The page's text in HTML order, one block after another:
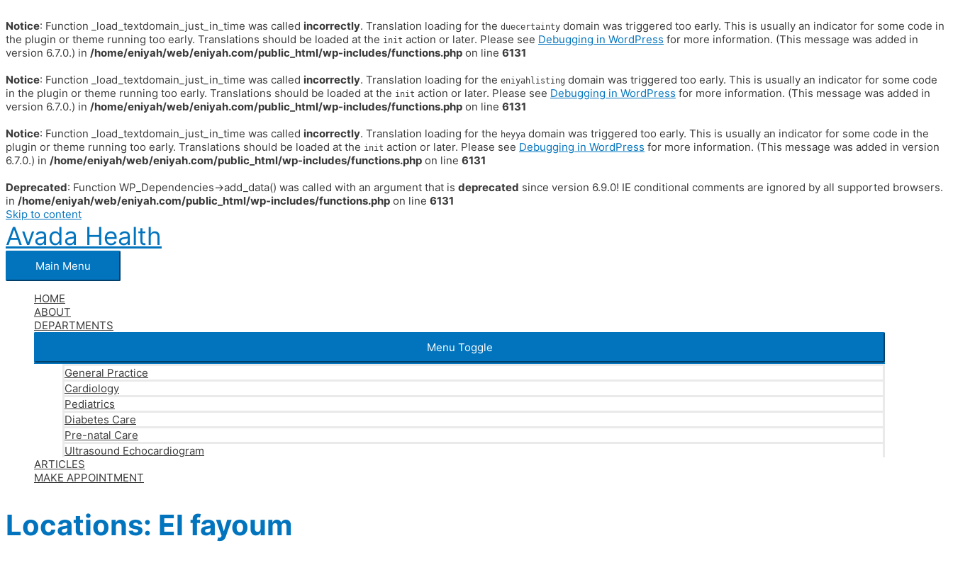
Notice: Function _load_textdomain_just_in_time was called incorrectly. Translation loading for the duecertainty domain was triggered too early. This is usually an indicator for some code in
the plugin or theme running too early. Translations should be loaded at the init action or later. Please see Debugging in WordPress for more information. (This message was added in
version 6.7.0.) in /home/eniyah/web/eniyah.com/public_html/wp-includes/functions.php on line 6131
Notice: Function _load_textdomain_just_in_time was called incorrectly. Translation loading for the eniyahlisting domain was triggered too early. This is usually an indicator for some code
in the plugin or theme running too early. Translations should be loaded at the init action or later. Please see Debugging in WordPress for more information. (This message was added in
version 6.7.0.) in /home/eniyah/web/eniyah.com/public_html/wp-includes/functions.php on line 6131
Notice: Function _load_textdomain_just_in_time was called incorrectly. Translation loading for the heyya domain was triggered too early. This is usually an indicator for some code in the
plugin or theme running too early. Translations should be loaded at the init action or later. Please see Debugging in WordPress for more information. (This message was added in version
6.7.0.) in /home/eniyah/web/eniyah.com/public_html/wp-includes/functions.php on line 6131
Deprecated: Function WP_Dependencies->add_data() was called with an argument that is deprecated since version 6.9.0! IE conditional comments are ignored by all supported browsers.
in /home/eniyah/web/eniyah.com/public_html/wp-includes/functions.php on line 6131
Skip to content
Avada Health
Main Menu
HOME
ABOUT
DEPARTMENTS
Menu Toggle
General Practice
Cardiology
Pediatrics
Diabetes Care
Pre-natal Care
Ultrasound Echocardiogram
ARTICLES
MAKE APPOINTMENT
Locations: El fayoum